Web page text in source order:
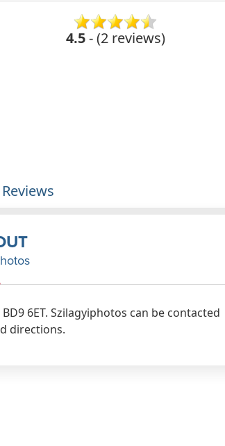
4.5- (2 reviews)
6ET. Szilagyiphotos can be contacted
directions.